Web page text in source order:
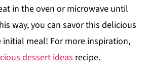
in the oven or microwave until
way, you can savor this delicious
initial meal! For more inspiration,
dessert ideasrecipe.